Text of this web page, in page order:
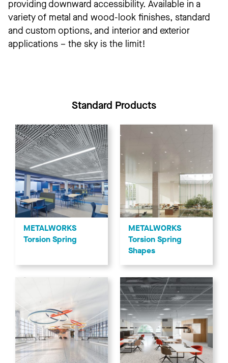
providing downward accessibility. Available in a
variety of metal and wood-look finishes, standard
and custom options, and interior and exterior
applications – the sky is the limit!
Standard Products
METALWORKS
Torsion Spring
METALWORKS
Torsion Spring
Shapes